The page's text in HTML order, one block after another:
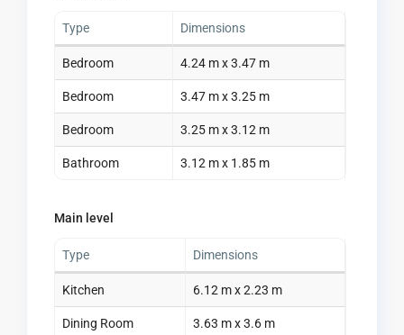
Type Dimensions
Bedroom 4.24 m x 3.47 m
Bedroom 3.47 m x 3.25 m
Bedroom 3.25 m x 3.12 m
Bathroom 3.12 m x 1.85 m
Main level
Type Dimensions
Kitchen 6.12 m x 2.23 m
Dining Room 3.63 m x 3.6 m